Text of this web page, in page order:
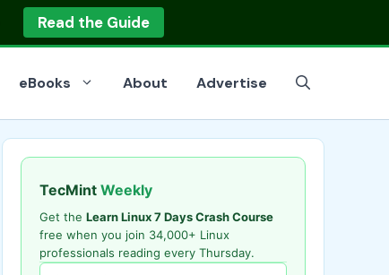
Read the Guide
eBooks About Advertise
TecMint Weekly
Get the Learn Linux 7 Days Crash Course
free when you join 34,000+ Linux
professionals reading every Thursday.